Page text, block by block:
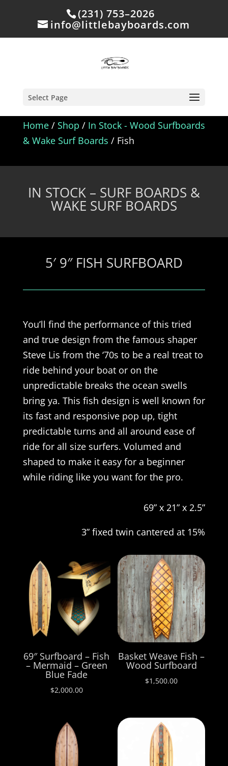
(231) 753–2026
info@littlebayboards.com
Select Page
Home/ Shop / In Stock - Wood Surfboards
& Wake Surf Boards / Fish
IN STOCK – SURF BOARDS &
WAKE SURF BOARDS
5′ 9″ FISH SURFBOARD
You’ll find the performance of this tried
and true design from the famous shaper
Steve Lis from the ‘70s to be a real treat to
ride behind your boat or on the
unpredictable breaks the ocean swells
bring ya. This fish design is well known for
its fast and responsive pop up, tight
predictable turns and all around ease of
ride for all size surfers. Volumed and
shaped to make it easy for a beginner
while riding like you want for the pro.
69” x 21” x 2.5”
3” fixed twin cantered at 15%
69″ Surfboard – Fish
– Mermaid – Green
Blue Fade
$2,000.00
Basket Weave Fish –
Wood Surfboard
$1,500.00